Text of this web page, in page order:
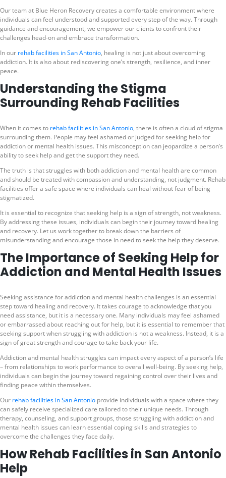
Our team at Blue Heron Recovery creates a comfortable environment where
individuals can feel understood and supported every step of the way. Through
guidance and encouragement, we empower our clients to confront their
challenges head-on and embrace transformation.
In our rehab facilities in San Antonio, healing is not just about overcoming
addiction. It is also about rediscovering one’s strength, resilience, and inner
peace.
Understanding the Stigma
Surrounding Rehab Facilities
When it comes to rehab facilities in San Antonio, there is often a cloud of stigma
surrounding them. People may feel ashamed or judged for seeking help for
addiction or mental health issues. This misconception can jeopardize a person’s
ability to seek help and get the support they need.
The truth is that struggles with both addiction and mental health are common
and should be treated with compassion and understanding, not judgment. Rehab
facilities offer a safe space where individuals can heal without fear of being
stigmatized.
It is essential to recognize that seeking help is a sign of strength, not weakness.
By addressing these issues, individuals can begin their journey toward healing
and recovery. Let us work together to break down the barriers of
misunderstanding and encourage those in need to seek the help they deserve.
The Importance of Seeking Help for
Addiction and Mental Health Issues
Seeking assistance for addiction and mental health challenges is an essential
step toward healing and recovery. It takes courage to acknowledge that you
need assistance, but it is a necessary one. Many individuals may feel ashamed
or embarrassed about reaching out for help, but it is essential to remember that
seeking support when struggling with addiction is not a weakness. Instead, it is a
sign of great strength and courage to take back your life.
Addiction and mental health struggles can impact every aspect of a person’s life
– from relationships to work performance to overall well-being. By seeking help,
individuals can begin the journey toward regaining control over their lives and
finding peace within themselves.
Our rehab facilities in San Antonio provide individuals with a space where they
can safely receive specialized care tailored to their unique needs. Through
therapy, counseling, and support groups, those struggling with addiction and
mental health issues can learn essential coping skills and strategies to
overcome the challenges they face daily.
How Rehab Facilities in San Antonio
Help